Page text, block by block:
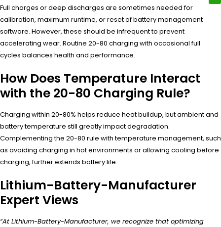
Full charges or deep discharges are sometimes needed for
calibration, maximum runtime, or reset of battery management
software. However, these should be infrequent to prevent
accelerating wear. Routine 20-80 charging with occasional full
cycles balances health and performance.
How Does Temperature Interact
with the 20-80 Charging Rule?
Charging within 20-80% helps reduce heat buildup, but ambient and
battery temperature still greatly impact degradation.
Complementing the 20-80 rule with temperature management, such
as avoiding charging in hot environments or allowing cooling before
charging, further extends battery life.
Lithium-Battery-Manufacturer
Expert Views
“At Lithium-Battery-Manufacturer, we recognize that optimizing